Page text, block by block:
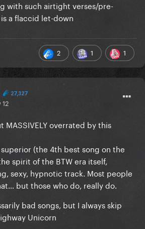
with such airtight verses/pre-
a flaccid let-down
2 1 1
27,327
12
MASSIVELY overrated by this
(the 4th best song on the
spirit of the BTW era itself,
sexy, hypnotic track. Most people
but those who do, really do.
bad songs, but I always skip
Unicorn